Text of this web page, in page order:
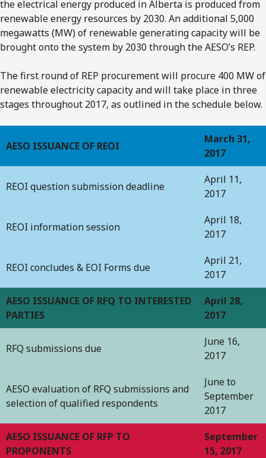
the electrical energy produced in Alberta is produced from
renewable energy resources by 2030. An additional 5,000
megawatts (MW) of renewable generating capacity will be
brought onto the system by 2030 through the AESO’s REP.
The first round of REP procurement will procure 400 MW of
renewable electricity capacity and will take place in three
stages throughout 2017, as outlined in the schedule below.
AESO ISSUANCE OF REOI
March 31,
2017
REOI question submission deadline
April 11,
2017
REOI information session
April 18,
2017
REOI concludes & EOI Forms due
April 21,
2017
AESO ISSUANCE OF RFQ TO INTERESTED
PARTIES
April 28,
2017
RFQ submissions due
June 16,
2017
AESO evaluation of RFQ submissions and
selection of qualified respondents
June to
September
2017
AESO ISSUANCE OF RFP TO
PROPONENTS
September
15, 2017